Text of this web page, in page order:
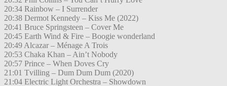
20:34 Rainbow – I Surrender
20:38 Dermot Kennedy – Kiss Me (2022)
20:41 Bruce Springsteen – Cover Me
20:45 Earth Wind & Fire – Boogie wonderland
20:49 Alcazar – Ménage A Trois
20:53 Chaka Khan – Ain’t Nobody
20:57 Prince – When Doves Cry
21:01 Tvilling – Dum Dum Dum (2020)
21:04 Electric Light Orchestra – Showdown